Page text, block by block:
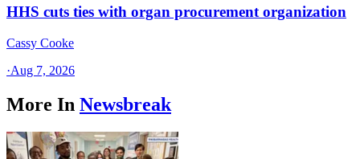
HHS cuts ties with organ procurement organization
Cassy Cooke
·Aug 7, 2026
More In Newsbreak